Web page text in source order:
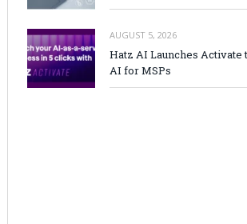
AUGUST 5, 2026
Hatz AI Launches Activate
AI for MSPs